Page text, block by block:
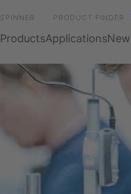
SPINNER PRODUCT FINDER
ProductsApplications